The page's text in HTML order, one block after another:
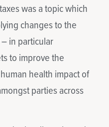
was a topic which
changes to the
in particular
to improve the
health impact of
parties across